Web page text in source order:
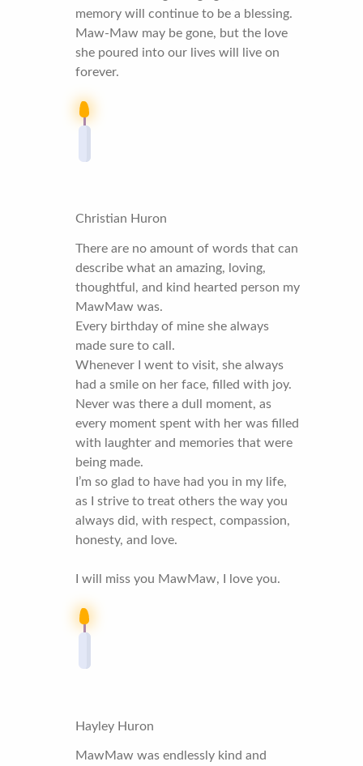
memory will continue to be a blessing.
Maw-Maw may be gone, but the love
she poured into our lives will live on
forever.
Christian Huron
There are no amount of words that can
describe what an amazing, loving,
thoughtful, and kind hearted person my
MawMaw was.
Every birthday of mine she always
made sure to call.
Whenever I went to visit, she always
had a smile on her face, filled with joy.
Never was there a dull moment, as
every moment spent with her was filled
with laughter and memories that were
being made.
I’m so glad to have had you in my life,
as I strive to treat others the way you
always did, with respect, compassion,
honesty, and love.
I will miss you MawMaw, I love you.
Hayley Huron
MawMaw was endlessly kind and